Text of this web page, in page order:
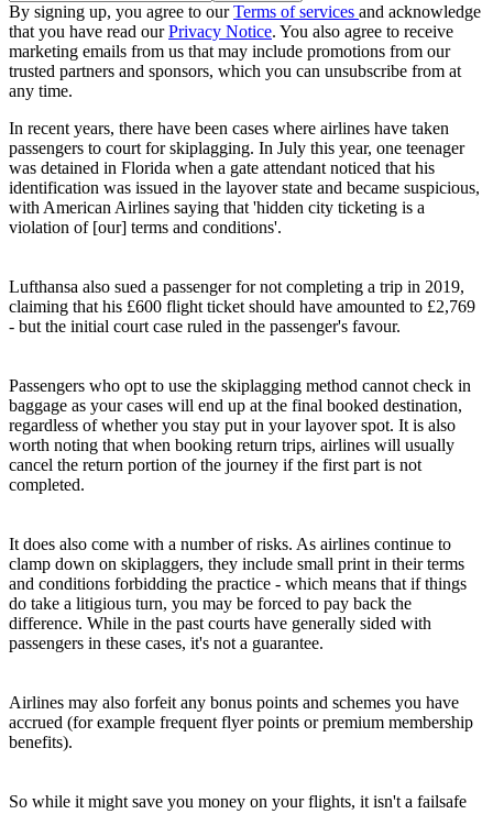
By signing up, you agree to ourTerms of services and acknowledge
that you have read ourPrivacy Notice. You also agree to receive
marketing emails from us that may include promotions from our
trusted partners and sponsors, which you can unsubscribe from at
any time.
In recent years, there have been cases where airlines have taken
passengers to court for skiplagging. In July this year, one teenager
was detained in Florida when a gate attendant noticed that his
identification was issued in the layover state and became suspicious,
with American Airlines saying that 'hidden city ticketing is a
violation of [our] terms and conditions'.
Lufthansa also sued a passenger for not completing a trip in 2019,
claiming that his £600 flight ticket should have amounted to £2,769
- but the initial court case ruled in the passenger's favour.
Passengers who opt to use the skiplagging method cannot check in
baggage as your cases will end up at the final booked destination,
regardless of whether you stay put in your layover spot. It is also
worth noting that when booking return trips, airlines will usually
cancel the return portion of the journey if the first part is not
completed.
It does also come with a number of risks. As airlines continue to
clamp down on skiplaggers, they include small print in their terms
and conditions forbidding the practice - which means that if things
do take a litigious turn, you may be forced to pay back the
difference. While in the past courts have generally sided with
passengers in these cases, it's not a guarantee.
Airlines may also forfeit any bonus points and schemes you have
accrued (for example frequent flyer points or premium membership
benefits).
So while it might save you money on your flights, it isn't a failsafe